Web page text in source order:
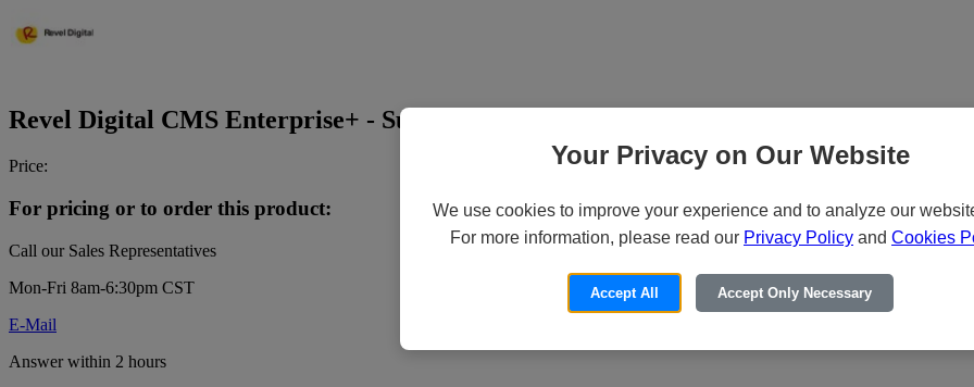
Revel Digital CMS Enterprise+ - Subscription Plan License Key (3 years) - 1 device -
Price:
For pricing or to order this product:
Call our Sales Representatives
Mon-Fri 8am-6:30pm CST
E-Mail
Answer within 2 hours
Your Privacy on Our Website
We use cookies to improve your experience and to analyze our
For more information, please read our Privacy Policy and Cookies
Accept All Accept Only Necessary